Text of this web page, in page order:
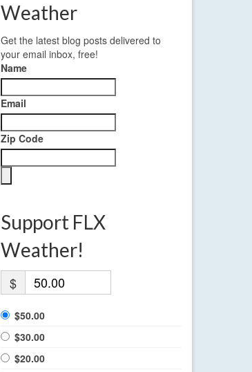
Weather
Get the latest blog posts delivered to
your email inbox, free!
Name
Email
Zip Code
Support FLX
Weather!
$
$50.00
$30.00
$20.00